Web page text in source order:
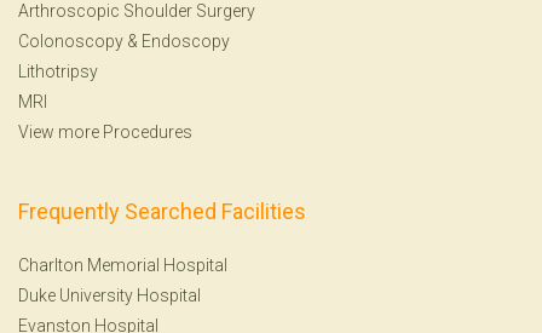
Arthroscopic Shoulder Surgery
Colonoscopy & Endoscopy
Lithotripsy
MRI
View more Procedures
Frequently Searched Facilities
Charlton Memorial Hospital
Duke University Hospital
Evanston Hospital